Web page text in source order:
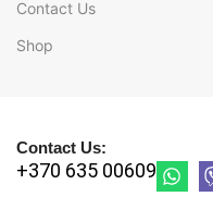
Contact Us
Shop
Contact Us:
+370 635 00609